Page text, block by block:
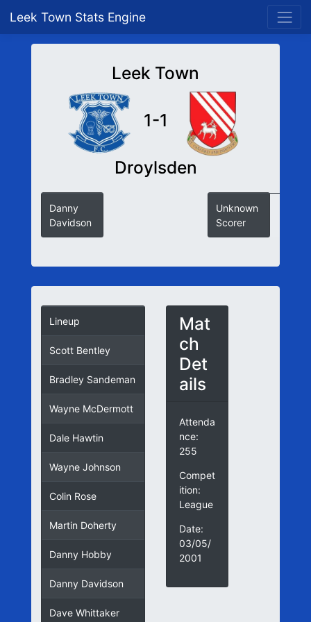
Leek Town Stats Engine
Leek Town
1-1
Droylsden
Danny
Davidson
Unknown
Scorer
Lineup
Scott Bentley
Bradley Sandeman
Wayne McDermott
Dale Hawtin
Wayne Johnson
Colin Rose
Martin Doherty
Danny Hobby
Danny Davidson
Dave Whittaker
Mat
ch
Det
ails
Attenda
nce:
255
Compet
ition:
League
Date:
03/05/
2001